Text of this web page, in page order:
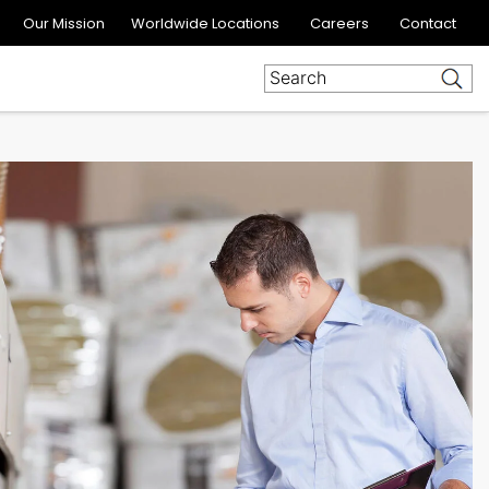
Our Mission Worldwide Locations Careers Contact